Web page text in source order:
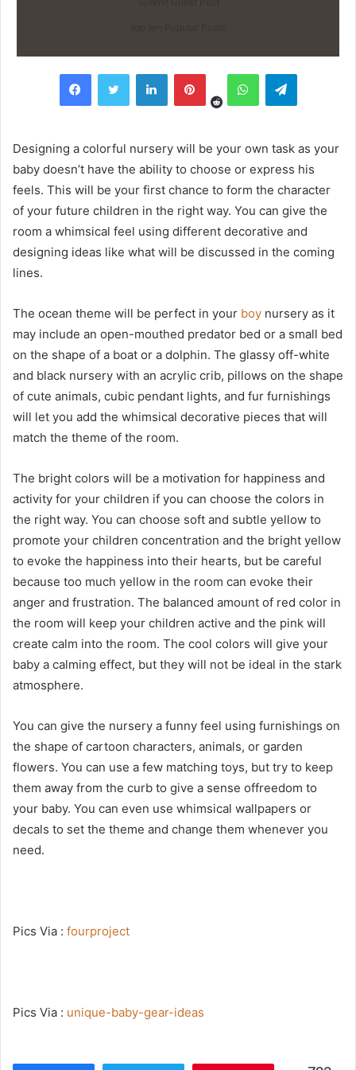
FacebookTwitter LinkedInPinterest
RedditWhatsAppTelegram
Designing a colorful nursery will be your own task as your
baby doesn’t have the ability to choose or express his
feels. This will be your first chance to form the character
of your future children in the right way. You can give the
room a whimsical feel using different decorative and
designing ideas like what will be discussed in the coming
lines.
The ocean theme will be perfect in your boy nursery as it
may include an open-mouthed predator bed or a small bed
on the shape of a boat or a dolphin. The glassy off-white
and black nursery with an acrylic crib, pillows on the shape
of cute animals, cubic pendant lights, and fur furnishings
will let you add the whimsical decorative pieces that will
match the theme of the room.
The bright colors will be a motivation for happiness and
activity for your children if you can choose the colors in
the right way. You can choose soft and subtle yellow to
promote your children concentration and the bright yellow
to evoke the happiness into their hearts, but be careful
because too much yellow in the room can evoke their
anger and frustration. The balanced amount of red color in
the room will keep your children active and the pink will
create calm into the room. The cool colors will give your
baby a calming effect, but they will not be ideal in the stark
atmosphere.
You can give the nursery a funny feel using furnishings on
the shape of cartoon characters, animals, or garden
flowers. You can use a few matching toys, but try to keep
them away from the curb to give a sense offreedom to
your baby. You can even use whimsical wallpapers or
decals to set the theme and change them whenever you
need.
Pics Via : fourproject
Pics Via : unique-baby-gear-ideas